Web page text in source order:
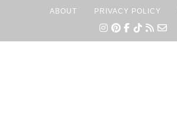
ABOUT PRIVACY POLICY